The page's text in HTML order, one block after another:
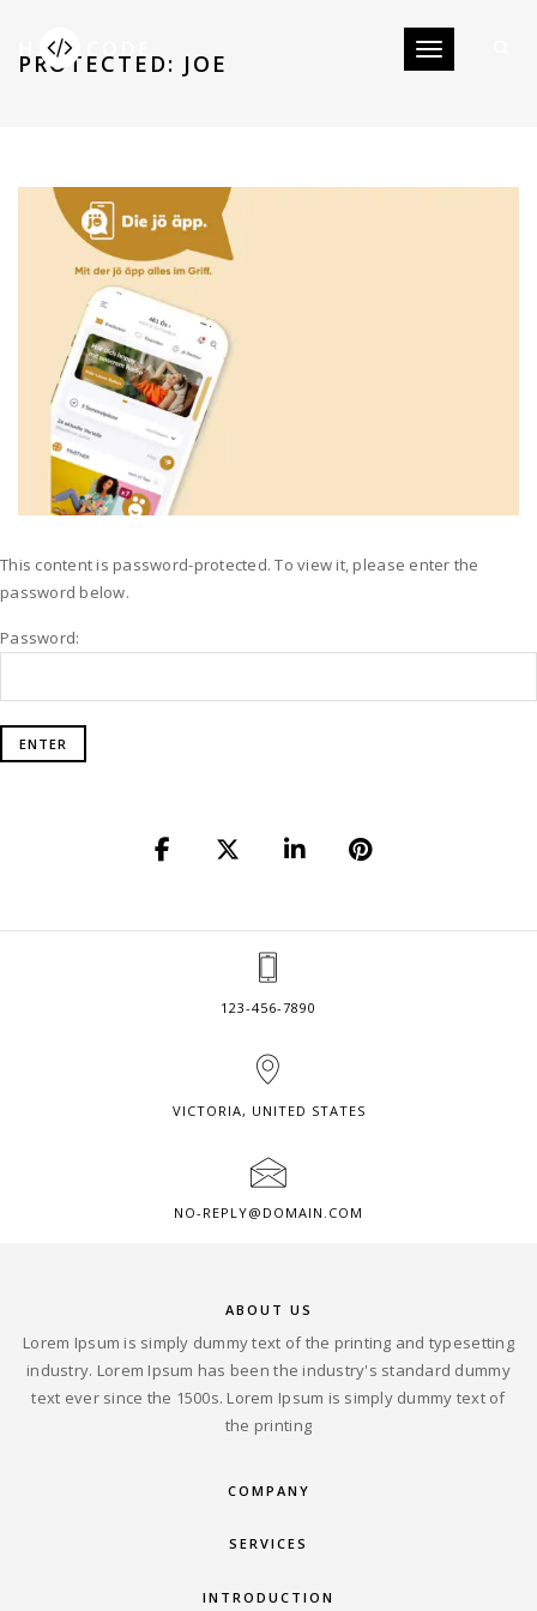
Toggle
PROTECTED: JOE
This content is password-protected. To view it, please enter the
password below.
Password:
123-456-7890
VICTORIA, UNITED STATES
NO-REPLY@DOMAIN.COM
ABOUT US
Lorem Ipsum is simply dummy text of the printing and typesetting
industry. Lorem Ipsum has been the industry's standard dummy
text ever since the 1500s. Lorem Ipsum is simply dummy text of
the printing
COMPANY
SERVICES
INTRODUCTION